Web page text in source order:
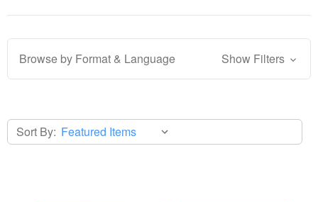
Browse by Format & Language Show Filters
Sort By: